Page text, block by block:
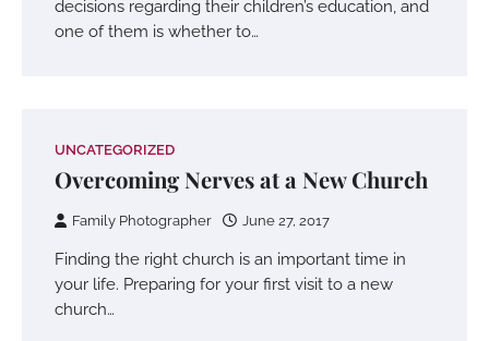
decisions regarding their children’s education, and
one of them is whether to…
UNCATEGORIZED
Overcoming Nerves at a New Church
Family Photographer June 27, 2017
Finding the right church is an important time in
your life. Preparing for your first visit to a new
church…